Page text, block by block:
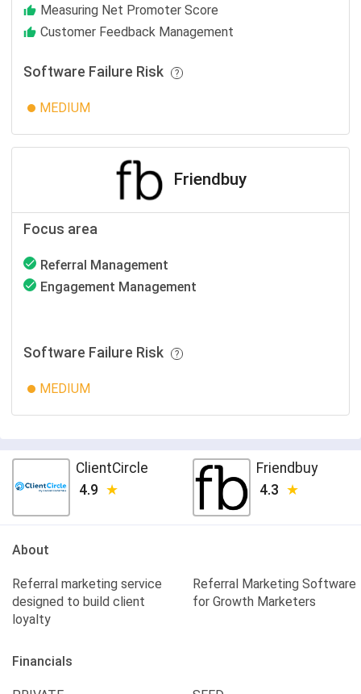
Measuring Net Promoter Score
Customer Feedback Management
Software Failure Risk
MEDIUM
Friendbuy
Focus area
Referral Management
Engagement Management
Software Failure Risk
MEDIUM
ClientCircle
4.9
Friendbuy
4.3
About
Referral marketing service
designed to build client
loyalty
Referral Marketing Software
for Growth Marketers
Financials